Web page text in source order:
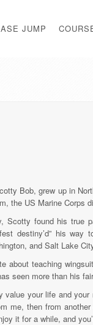
JUMP
Bob, grew up in
the US Marine Corps
Scotty found his true
destiny’d” his
and Salt Lake
about teaching
seen more than his
value your life and
me, then from
it for a while, and